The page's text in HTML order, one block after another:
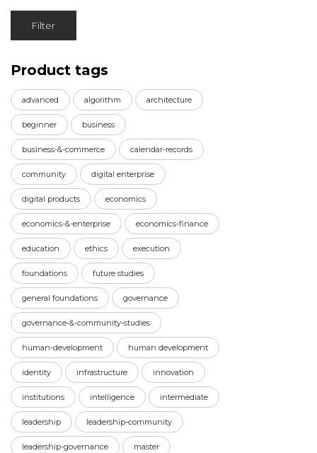
Filter
Product tags
advanced algorithm architecture
beginner business
business-&-commerce calendar-records
community digital enterprise
digital products economics
economics-&-enterprise economics-finance
education ethics execution
foundations future studies
general foundations governance
governance-&-community-studies
human-development human development
identity infrastructure innovation
institutions intelligence intermediate
leadership leadership-community
leadership-governance master